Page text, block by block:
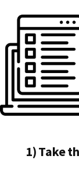
1) Take